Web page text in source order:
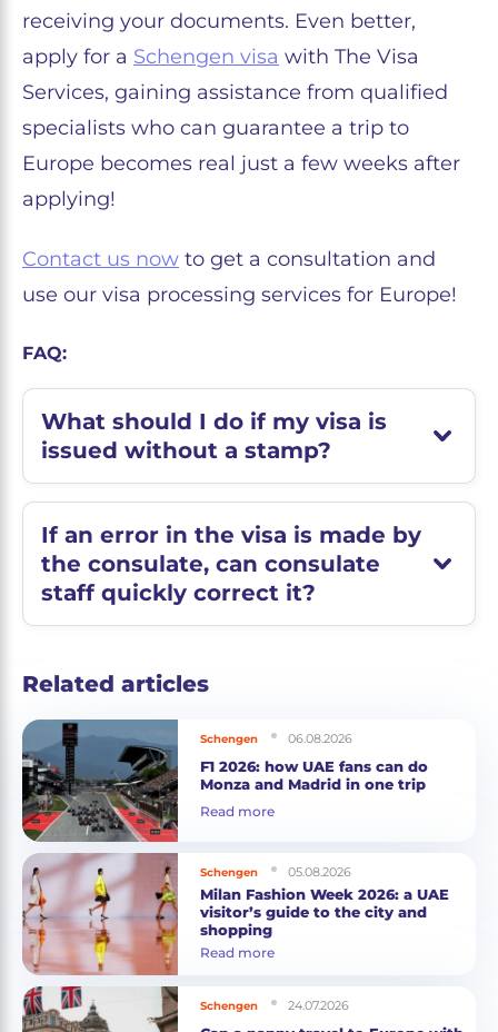
receiving your documents. Even better,
apply for a Schengen visa with The Visa
Services, gaining assistance from qualified
specialists who can guarantee a trip to
Europe becomes real just a few weeks after
applying!
Contact us now to get a consultation and
use our visa processing services for Europe!
FAQ:
What should I do if my visa is
issued without a stamp?
If an error in the visa is made by
the consulate, can consulate
staff quickly correct it?
Related articles
Schengen 06.08.2026
F1 2026: how UAE fans can do
Monza and Madrid in one trip
Read more
Schengen 05.08.2026
Milan Fashion Week 2026: a UAE
visitor’s guide to the city and
shopping
Read more
Schengen 24.07.2026